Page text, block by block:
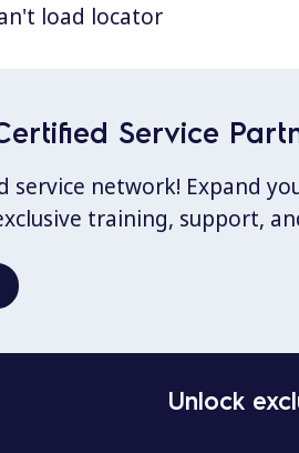
load locator
Service
service network! Expand
training, support,
Unlock